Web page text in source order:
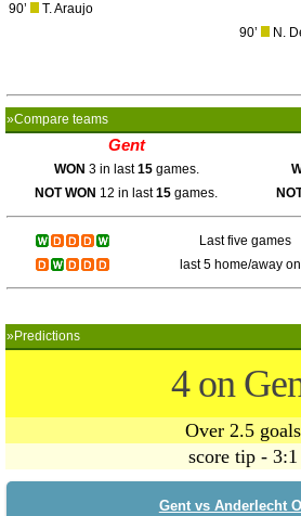
90’
T. Araujo
90’
N.
»Compare teams
Gent
WON 3 in last15games.
NOT WON 12 in last15 games.
Last five games
last 5 home/away
»Predictions
4 on
Over 2.5 goals
score tip - 3:1
Gent vs Anderlecht